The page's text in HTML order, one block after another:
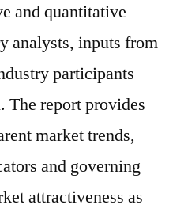
and quantitative
analysts, inputs from
participants
The report provides
market trends,
and governing
attractiveness as